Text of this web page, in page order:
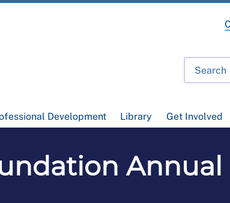
Development Library Get Involved
Annual